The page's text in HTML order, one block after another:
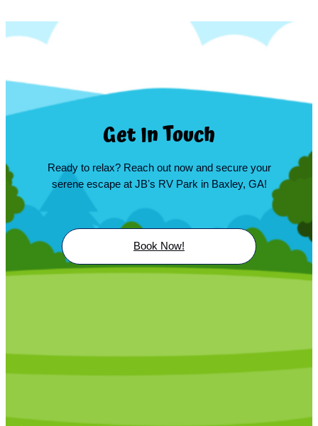
Get In Touch
Ready to relax? Reach out now and secure your
serene escape at JBʼs RV Park in Baxley, GA!
Book Now!